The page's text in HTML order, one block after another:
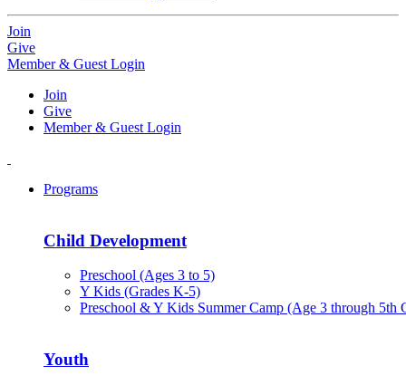
Join
Give
Member & Guest Login
Join
Give
Member & Guest Login
Programs
Child Development
Preschool (Ages 3 to 5)
Y Kids (Grades K-5)
Preschool & Y Kids Summer Camp (Age 3 through 5th
Youth